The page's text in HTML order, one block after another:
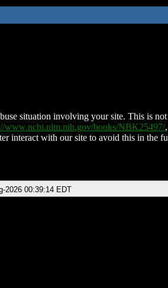
situation involving your site. This is
www.ncbi.nlm.nih.gov/books/NBK25497/
interact with our site to avoid this in the
2026 00:39:14 EDT